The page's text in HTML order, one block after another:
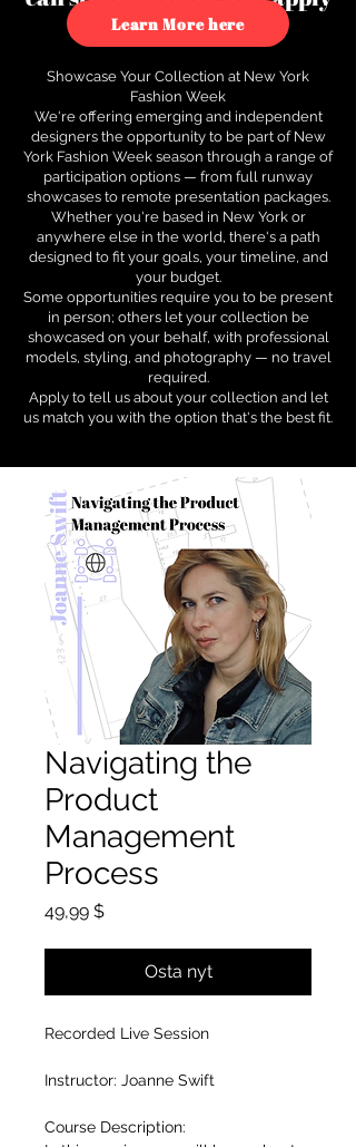
to see how.
Learn More here
Showcase Your Collection at New York
Fashion Week
We're offering emerging and independent
designers the opportunity to be part of New
York Fashion Week season through a range of
participation options — from full runway
showcases to remote presentation packages.
Whether you're based in New York or
anywhere else in the world, there's a path
designed to fit your goals, your timeline, and
your budget.
Some opportunities require you to be present
in person; others let your collection be
showcased on your behalf, with professional
models, styling, and photography — no travel
required.
Apply to tell us about your collection and let
us match you with the option that's the best fit.
Navigating the
Product
Management
Process
49,99 $Hinta
Osta nyt
Recorded Live Session
Instructor: Joanne Swift
Course Description: